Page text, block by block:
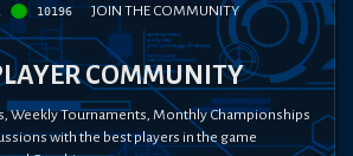
10196 JOIN THE COMMUNITY
COMMUNITY
Weekly Tournaments, Monthly Championships
with the best players in the game